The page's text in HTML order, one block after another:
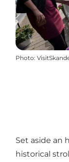
Photo:
Set aside an
historical